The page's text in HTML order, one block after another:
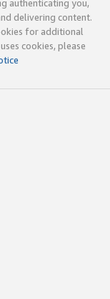
authenticating you,
delivering content.
for additional
cookies, please